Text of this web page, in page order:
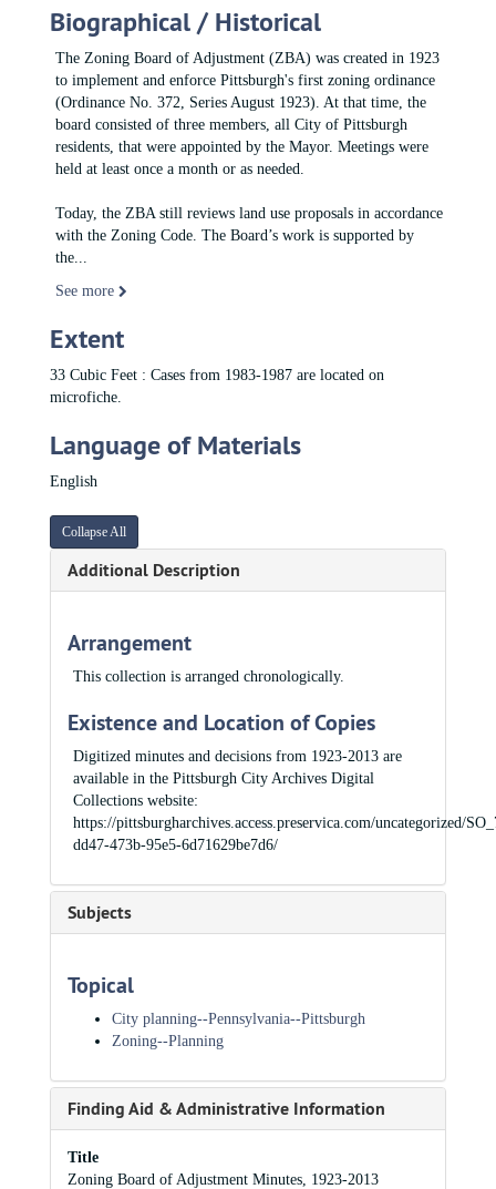
Biographical / Historical
The Zoning Board of Adjustment (ZBA) was created in 1923
to implement and enforce Pittsburgh's first zoning ordinance
(Ordinance No. 372, Series August 1923). At that time, the
board consisted of three members, all City of Pittsburgh
residents, that were appointed by the Mayor. Meetings were
held at least once a month or as needed.
Today, the ZBA still reviews land use proposals in accordance
with the Zoning Code. The Board’s work is supported by
the...
See more
Extent
33 Cubic Feet : Cases from 1983-1987 are located on
microfiche.
Language of Materials
English
Collapse All
Additional Description
Arrangement
This collection is arranged chronologically.
Existence and Location of Copies
Digitized minutes and decisions from 1923-2013 are
available in the Pittsburgh City Archives Digital
Collections website:
https://pittsburgharchives.access.preservica.com/uncategorized/
dd47-473b-95e5-6d71629be7d6/
Subjects
Topical
City planning-​-​Pennsylvania-​-​Pittsburgh
Zoning--Planning
Finding Aid & Administrative Information
Title
Zoning Board of Adjustment Minutes, 1923-2013